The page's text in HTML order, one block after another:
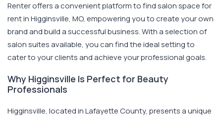
Renter offers a convenient platform to find salon space for
rent in Higginsville, MO, empowering you to create your own
brand and build a successful business. With a selection of
salon suites available, you can find the ideal setting to
cater to your clients and achieve your professional goals.
Why Higginsville Is Perfect for Beauty
Professionals
Higginsville, located in Lafayette County, presents a unique